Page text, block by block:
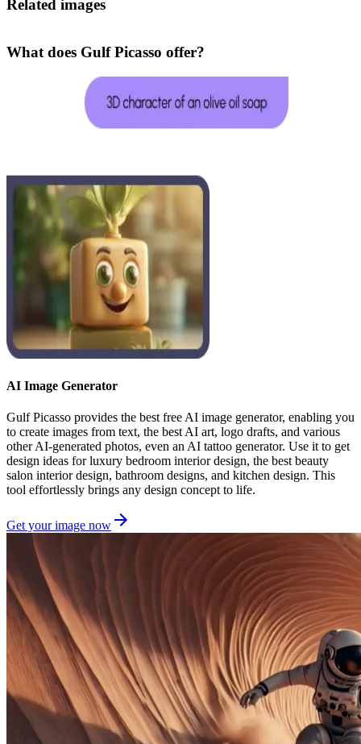
Related images
What does Gulf Picasso offer?
AI Image Generator
Gulf Picasso provides the best free AI image generator, enabling you
to create images from text, the best AI art, logo drafts, and various
other AI-generated photos, even an AI tattoo generator. Use it to get
design ideas for luxury bedroom interior design, the best beauty
salon interior design, bathroom designs, and kitchen design. This
tool effortlessly brings any design concept to life.
Get your image now